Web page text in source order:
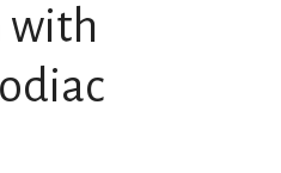
with